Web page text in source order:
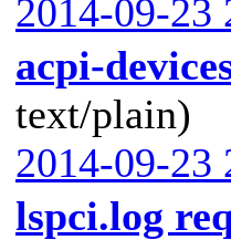
2014-09-23
acpi-
text/plain)
2014-09-23
lspci.log